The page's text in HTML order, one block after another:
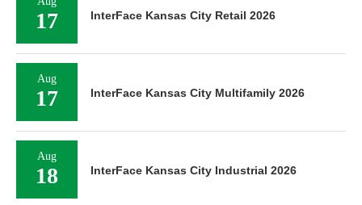
17 InterFace Kansas City Retail 2026
Aug
17 InterFace Kansas City Multifamily 2026
Aug
18 InterFace Kansas City Industrial 2026